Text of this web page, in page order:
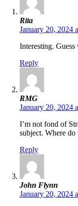
Rita
January 20, 2024
Interesting.
Reply
RMG
January 20, 2024
I’m not fond of
subject. Where do
Reply
John Flynn
January 20, 2024